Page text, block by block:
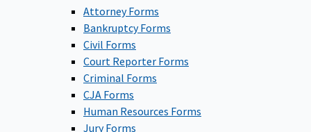
Attorney Forms
Bankruptcy Forms
Civil Forms
Court Reporter Forms
Criminal Forms
CJA Forms
Human Resources Forms
Jury Forms